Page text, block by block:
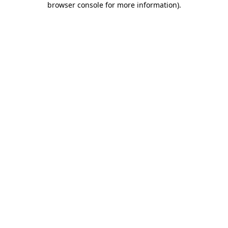
browser console for more information).